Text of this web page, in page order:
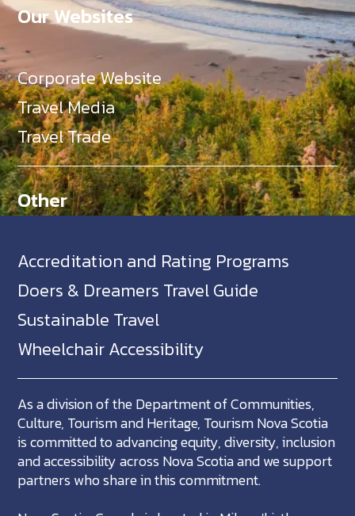
Our Websites
Corporate Website
Travel Media
Travel Trade
Other
Accreditation and Rating Programs
Doers & Dreamers Travel Guide
Sustainable Travel
Wheelchair Accessibility
As a division of the Department of Communities,
Culture, Tourism and Heritage, Tourism Nova Scotia
is committed to advancing equity, diversity, inclusion
and accessibility across Nova Scotia and we support
partners who share in this commitment.